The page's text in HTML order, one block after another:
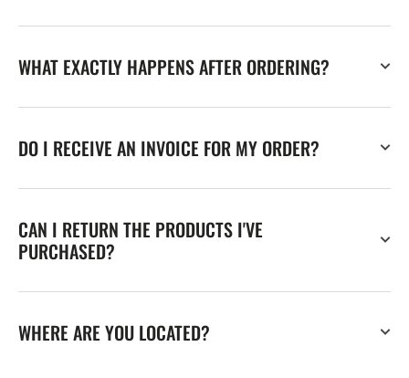
WHAT EXACTLY HAPPENS AFTER ORDERING?
DO I RECEIVE AN INVOICE FOR MY ORDER?
CAN I RETURN THE PRODUCTS I'VE
PURCHASED?
WHERE ARE YOU LOCATED?